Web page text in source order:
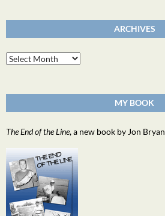
ARCHIVES
Archives
MY BOOK
The End of the Line, a new book by Jon Bryan